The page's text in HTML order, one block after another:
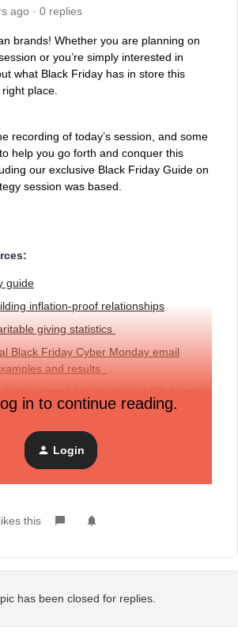
ago 0 replies
brands! Whether you are planning on
or you’re simply interested in
what Black Friday has in store this
place.
recording of today’s session, and some
help you go forth and conquer this
our exclusive Black Friday Guide on
session was based.
guide
inflation-proof relationships
giving statistics
Black Friday Cyber Monday email
and results
out our Community Black Friday hub
the resources you need to have your
in to continue reading.
Login
this
has been closed for replies.